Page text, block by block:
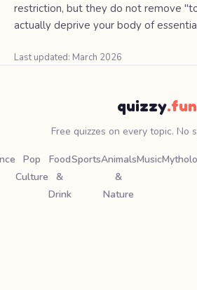
restriction, but they do not remove
actually deprive your body of
Last updated: March 2026
quizzy.fun
Free quizzes on every topic. No
Pop
Culture
Food
&
Drink
SportsAnimals
&
Nature
Music